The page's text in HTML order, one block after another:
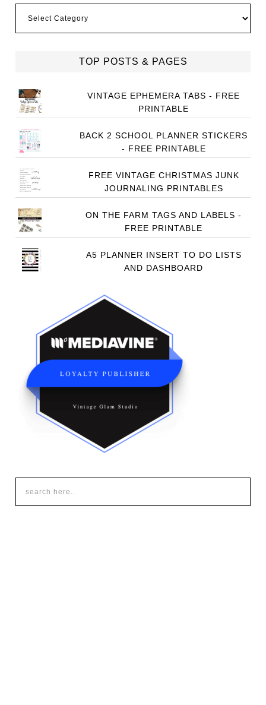
TOP POSTS & PAGES
VINTAGE EPHEMERA TABS - FREE
PRINTABLE
BACK 2 SCHOOL PLANNER STICKERS
- FREE PRINTABLE
FREE VINTAGE CHRISTMAS JUNK
JOURNALING PRINTABLES
ON THE FARM TAGS AND LABELS -
FREE PRINTABLE
A5 PLANNER INSERT TO DO LISTS
AND DASHBOARD